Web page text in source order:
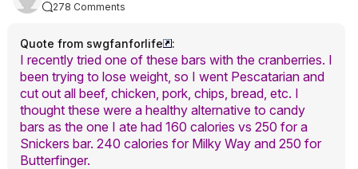
278 Comments
Quote from swgfanforlife :
I recently tried one of these bars with the cranberries. I
been trying to lose weight, so I went Pescatarian and
cut out all beef, chicken, pork, chips, bread, etc. I
thought these were a healthy alternative to candy
bars as the one I ate had 160 calories vs 250 for a
Snickers bar. 240 calories for Milky Way and 250 for
Butterfinger.